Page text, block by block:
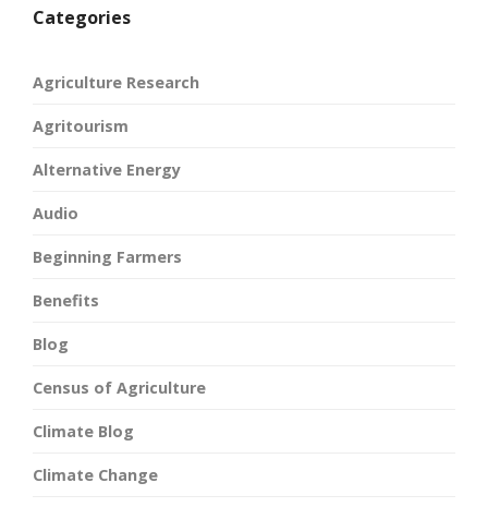
Categories
Agriculture Research
Agritourism
Alternative Energy
Audio
Beginning Farmers
Benefits
Blog
Census of Agriculture
Climate Blog
Climate Change